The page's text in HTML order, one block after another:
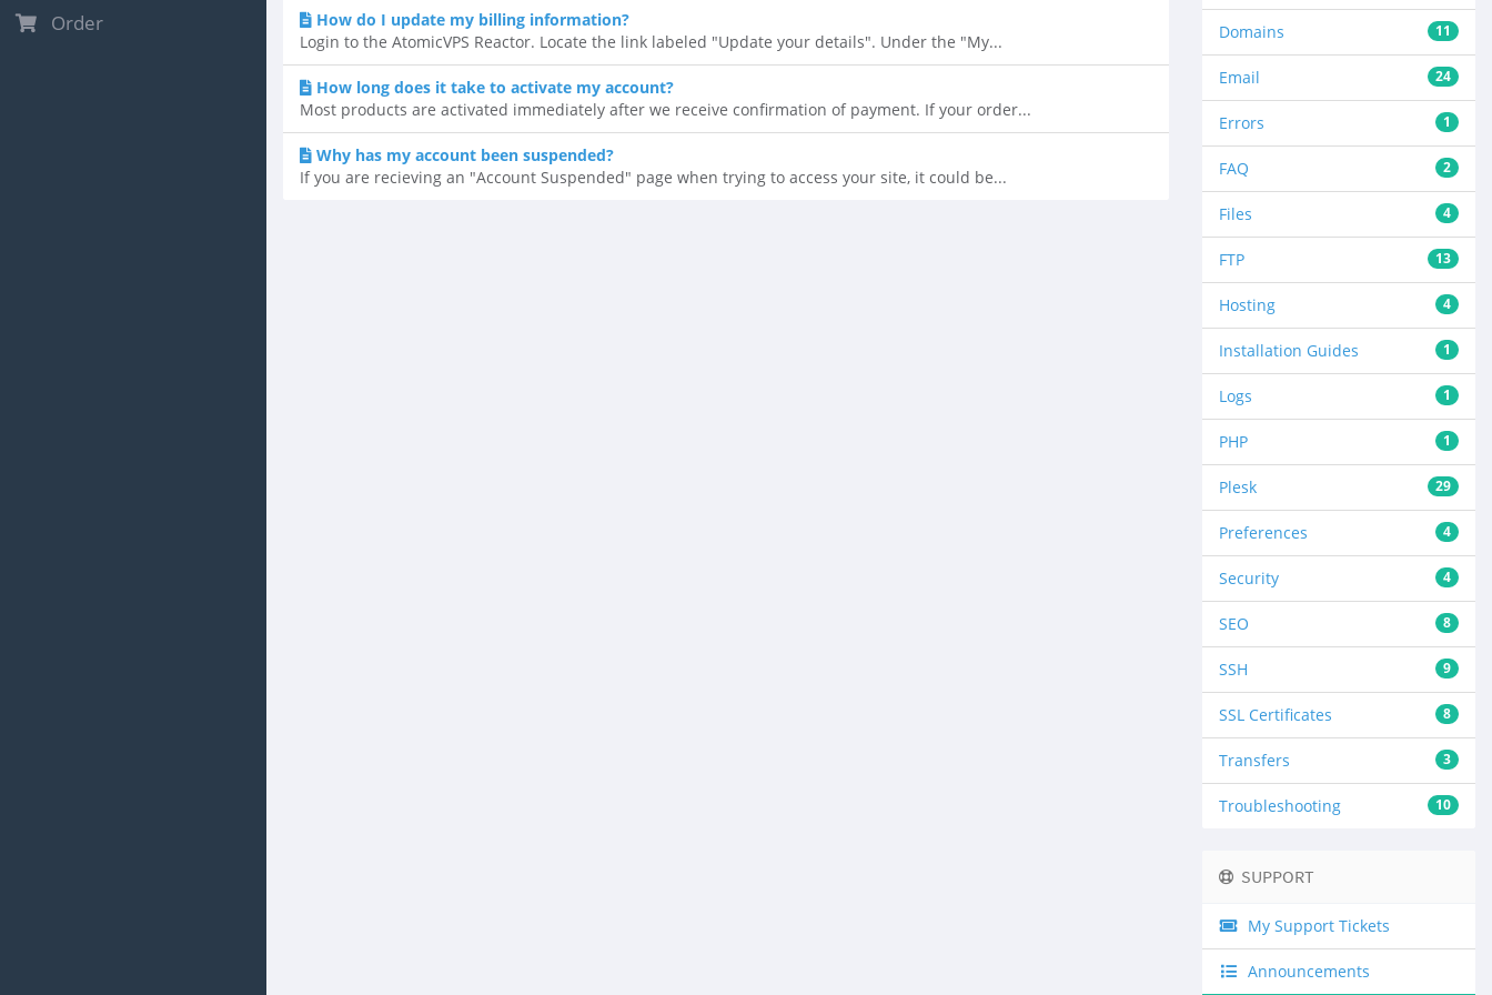
Order 11
Domains
24
Email
1
Errors
2
FAQ
4
Files
13
FTP
4
Hosting
1
Installation Guides
1
Logs
1
PHP
29
Plesk
4
Preferences
4
Security
8
SEO
9
SSH
8
SSL Certificates
3
Transfers
10
Troubleshooting
How do I update my billing information?
Login to the AtomicVPS Reactor. Locate the link labeled "Update your details". Under the "My...
How long does it take to activate my account?
Most products are activated immediately after we receive confirmation of payment. If your order...
Why has my account been suspended?
If you are recieving an "Account Suspended" page when trying to access your site, it could be...
SUPPORT
My Support Tickets
Announcements